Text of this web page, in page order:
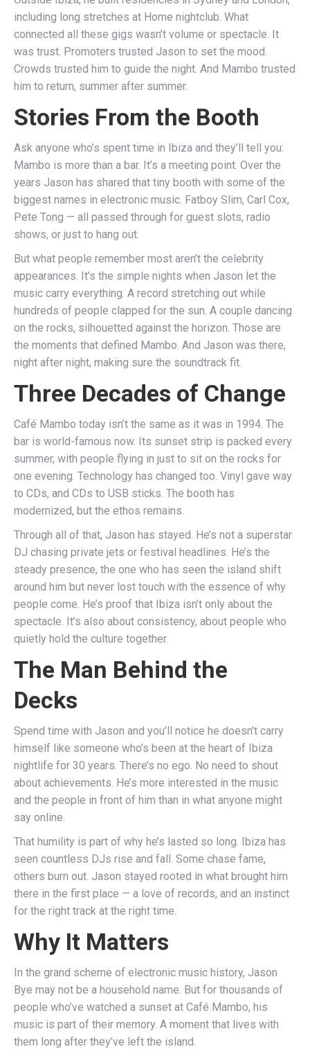
including long stretches at Home nightclub. What
connected all these gigs wasn’t volume or spectacle. It
was trust. Promoters trusted Jason to set the mood.
Crowds trusted him to guide the night. And Mambo trusted
him to return, summer after summer.
Stories From the Booth
Ask anyone who’s spent time in Ibiza and they’ll tell you:
Mambo is more than a bar. It’s a meeting point. Over the
years Jason has shared that tiny booth with some of the
biggest names in electronic music. Fatboy Slim, Carl Cox,
Pete Tong — all passed through for guest slots, radio
shows, or just to hang out.
But what people remember most aren’t the celebrity
appearances. It’s the simple nights when Jason let the
music carry everything. A record stretching out while
hundreds of people clapped for the sun. A couple dancing
on the rocks, silhouetted against the horizon. Those are
the moments that defined Mambo. And Jason was there,
night after night, making sure the soundtrack fit.
Three Decades of Change
Café Mambo today isn’t the same as it was in 1994. The
bar is world-famous now. Its sunset strip is packed every
summer, with people flying in just to sit on the rocks for
one evening. Technology has changed too. Vinyl gave way
to CDs, and CDs to USB sticks. The booth has
modernized, but the ethos remains.
Through all of that, Jason has stayed. He’s not a superstar
DJ chasing private jets or festival headlines. He’s the
steady presence, the one who has seen the island shift
around him but never lost touch with the essence of why
people come. He’s proof that Ibiza isn’t only about the
spectacle. It’s also about consistency, about people who
quietly hold the culture together.
The Man Behind the
Decks
Spend time with Jason and you’ll notice he doesn’t carry
himself like someone who’s been at the heart of Ibiza
nightlife for 30 years. There’s no ego. No need to shout
about achievements. He’s more interested in the music
and the people in front of him than in what anyone might
say online.
That humility is part of why he’s lasted so long. Ibiza has
seen countless DJs rise and fall. Some chase fame,
others burn out. Jason stayed rooted in what brought him
there in the first place — a love of records, and an instinct
for the right track at the right time.
Why It Matters
In the grand scheme of electronic music history, Jason
Bye may not be a household name. But for thousands of
people who’ve watched a sunset at Café Mambo, his
music is part of their memory. A moment that lives with
them long after they’ve left the island.